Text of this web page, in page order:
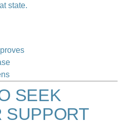
state.
SEEK
SUPPORT